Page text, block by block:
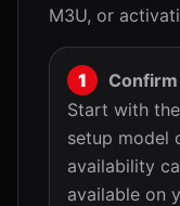
M3U, or
Start with
setup model
availability
available on